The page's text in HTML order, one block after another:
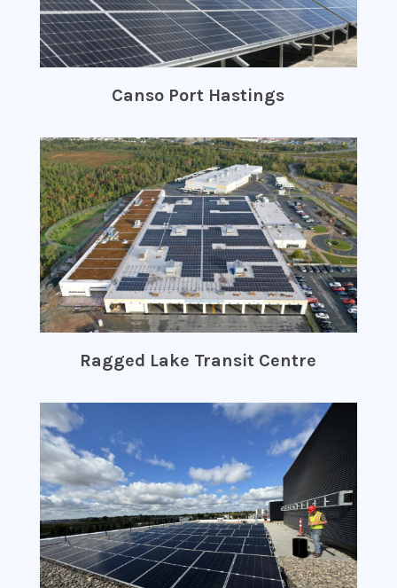
Canso Port Hastings
Ragged Lake Transit Centre